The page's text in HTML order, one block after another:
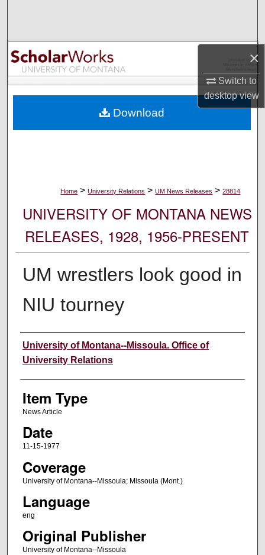
×
Switch to
desktopview
Browse Collections
My Account
Digital Commons Network™
Home > University Relations > UM News Releases > 28814
UNIVERSITY OF MONTANA NEWS
RELEASES, 1928, 1956-PRESENT
UM wrestlers look good in
NIU tourney
Author
University of Montana--Missoula. Office of
University Relations
Item Type
News Article
Date
11-15-1977
Coverage
University of Montana--Missoula; Missoula (Mont.)
Language
eng
Original Publisher
University of Montana--Missoula
Download